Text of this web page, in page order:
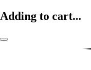
Adding to cart...